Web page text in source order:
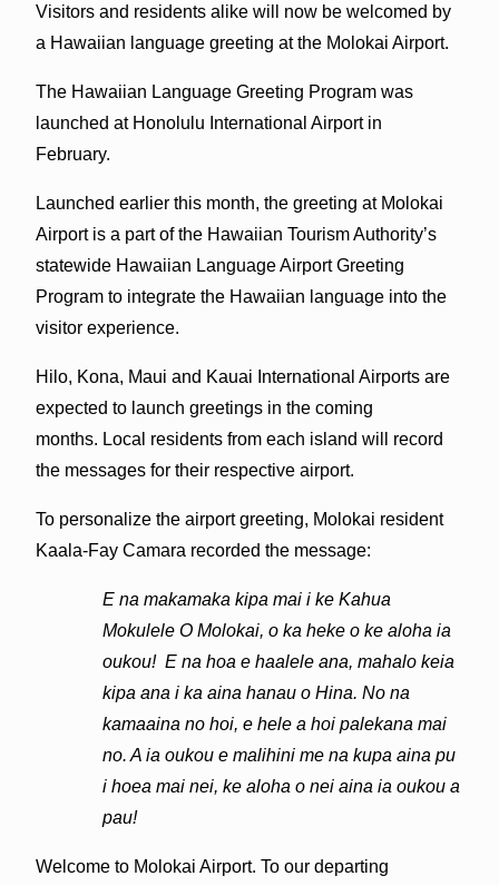
Visitors and residents alike will now be welcomed by
a Hawaiian language greeting at the Molokai Airport.
The Hawaiian Language Greeting Program was
launched at Honolulu International Airport in
February.
Launched earlier this month, the greeting at Molokai
Airport is a part of the Hawaiian Tourism Authority’s
statewide Hawaiian Language Airport Greeting
Program to integrate the Hawaiian language into the
visitor experience.
Hilo, Kona, Maui and Kauai International Airports are
expected to launch greetings in the coming
months. Local residents from each island will record
the messages for their respective airport.
To personalize the airport greeting, Molokai resident
Kaala-Fay Camara recorded the message:
E na makamaka kipa mai i ke Kahua
Mokulele O Molokai, o ka heke o ke aloha ia
oukou! E na hoa e haalele ana, mahalo keia
kipa ana i ka aina hanau o Hina. No na
kamaaina no hoi, e hele a hoi palekana mai
no. A ia oukou e malihini me na kupa aina pu
i hoea mai nei, ke aloha o nei aina ia oukou a
pau!
Welcome to Molokai Airport. To our departing